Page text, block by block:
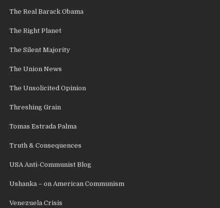
The Real Barack Obama
The Right Planet
The Silent Majority
The Union News
The Unsolicited Opinion
Threshing Grain
Tomas Estrada Palma
Truth & Consequences
USA Anti-Communist Blog
Ushanka – on American Communism
Venezuela Crisis